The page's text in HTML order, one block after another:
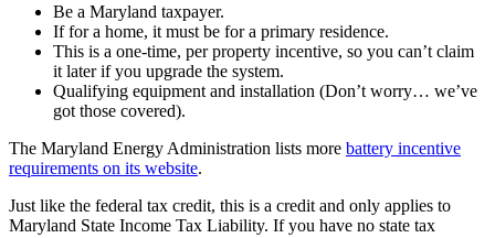
Be a Maryland taxpayer.
If for a home, it must be for a primary residence.
This is a one-time, per property incentive, so you can’t claim
it later if you upgrade the system.
Qualifying equipment and installation (Don’t worry… we’ve
got those covered).
The Maryland Energy Administration lists more battery incentive
requirements on its website.
Just like the federal tax credit, this is a credit and only applies to
Maryland State Income Tax Liability. If you have no state tax